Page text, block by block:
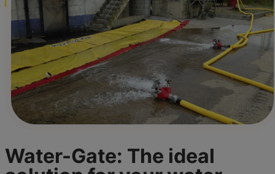
Water-Gate: The ideal